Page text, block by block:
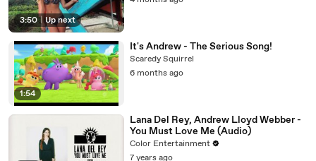
3:50 | Up next
1:54
It's Andrew - The Serious Song!
Scaredy Squirrel
6 months ago
Lana Del Rey, Andrew Lloyd Webber -
You Must Love Me (Audio)
Color Entertainment
7 years ago